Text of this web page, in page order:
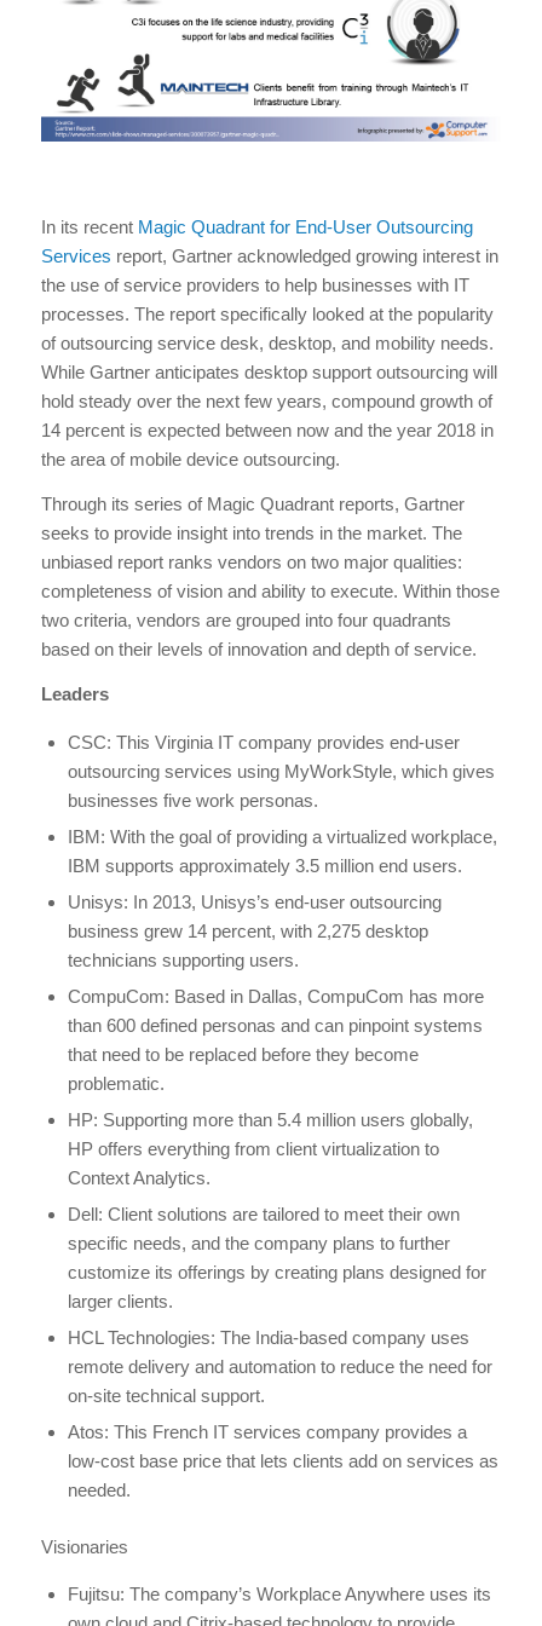
In its recent Magic Quadrant for End-User Outsourcing
Services report, Gartner acknowledged growing interest in
the use of service providers to help businesses with IT
processes. The report specifically looked at the popularity
of outsourcing service desk, desktop, and mobility needs.
While Gartner anticipates desktop support outsourcing will
hold steady over the next few years, compound growth of
14 percent is expected between now and the year 2018 in
the area of mobile device outsourcing.
Through its series of Magic Quadrant reports, Gartner
seeks to provide insight into trends in the market. The
unbiased report ranks vendors on two major qualities:
completeness of vision and ability to execute. Within those
two criteria, vendors are grouped into four quadrants
based on their levels of innovation and depth of service.
Leaders
CSC: This Virginia IT company provides end-user
outsourcing services using MyWorkStyle, which gives
businesses five work personas.
IBM: With the goal of providing a virtualized workplace,
IBM supports approximately 3.5 million end users.
Unisys: In 2013, Unisys’s end-user outsourcing
business grew 14 percent, with 2,275 desktop
technicians supporting users.
CompuCom: Based in Dallas, CompuCom has more
than 600 defined personas and can pinpoint systems
that need to be replaced before they become
problematic.
HP: Supporting more than 5.4 million users globally,
HP offers everything from client virtualization to
Context Analytics.
Dell: Client solutions are tailored to meet their own
specific needs, and the company plans to further
customize its offerings by creating plans designed for
larger clients.
HCL Technologies: The India-based company uses
remote delivery and automation to reduce the need for
on-site technical support.
Atos: This French IT services company provides a
low-cost base price that lets clients add on services as
needed.
Visionaries
Fujitsu: The company’s Workplace Anywhere uses its